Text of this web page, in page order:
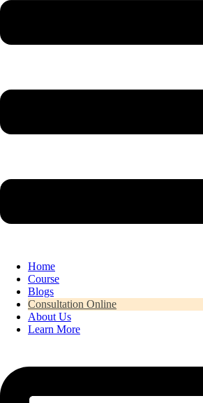
Home
Course
Blogs
Consultation Online
About Us
Learn More